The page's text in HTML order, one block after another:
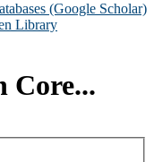
(Google Scholar)
Library
Core...